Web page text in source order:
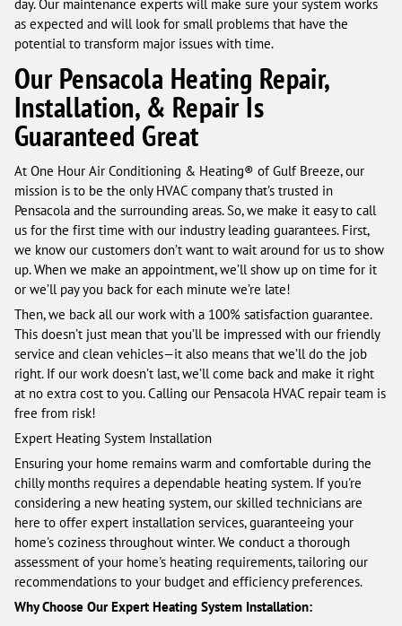
day. Our maintenance experts will make sure your system works
as expected and will look for small problems that have the
potential to transform major issues with time.
Our Pensacola Heating Repair,
Installation, & Repair Is
Guaranteed Great
At One Hour Air Conditioning & Heating® of Gulf Breeze, our
mission is to be the only HVAC company that’s trusted in
Pensacola and the surrounding areas. So, we make it easy to call
us for the first time with our industry leading guarantees. First,
we know our customers don’t want to wait around for us to show
up. When we make an appointment, we’ll show up on time for it
or we’ll pay you back for each minute we’re late!
Then, we back all our work with a 100% satisfaction guarantee.
This doesn’t just mean that you’ll be impressed with our friendly
service and clean vehicles—it also means that we’ll do the job
right. If our work doesn’t last, we’ll come back and make it right
at no extra cost to you. Calling our Pensacola HVAC repair team is
free from risk!
Expert Heating System Installation
Ensuring your home remains warm and comfortable during the
chilly months requires a dependable heating system. If you're
considering a new heating system, our skilled technicians are
here to offer expert installation services, guaranteeing your
home's coziness throughout winter. We conduct a thorough
assessment of your home's heating requirements, tailoring our
recommendations to your budget and efficiency preferences.
Why Choose Our Expert Heating System Installation: